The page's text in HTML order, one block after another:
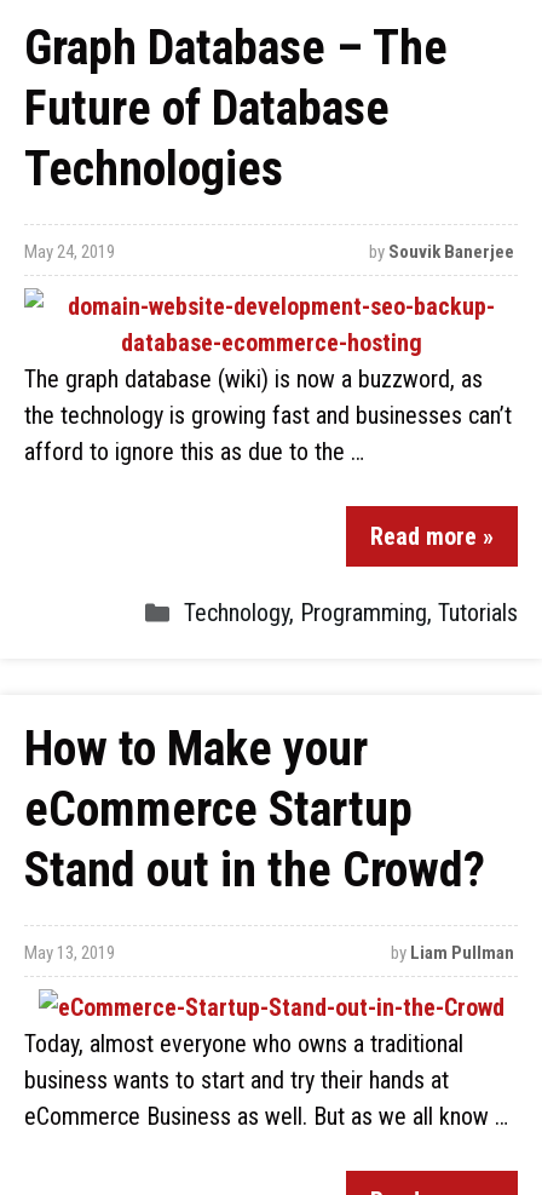
Graph Database – The
Future of Database
Technologies
May 24, 2019 by Souvik Banerjee
The graph database (wiki) is now a buzzword, as
the technology is growing fast and businesses can’t
afford to ignore this as due to the …
Read more »
Technology, Programming, Tutorials
How to Make your
eCommerce Startup
Stand out in the Crowd?
May 13, 2019 by Liam Pullman
Today, almost everyone who owns a traditional
business wants to start and try their hands at
eCommerce Business as well. But as we all know …